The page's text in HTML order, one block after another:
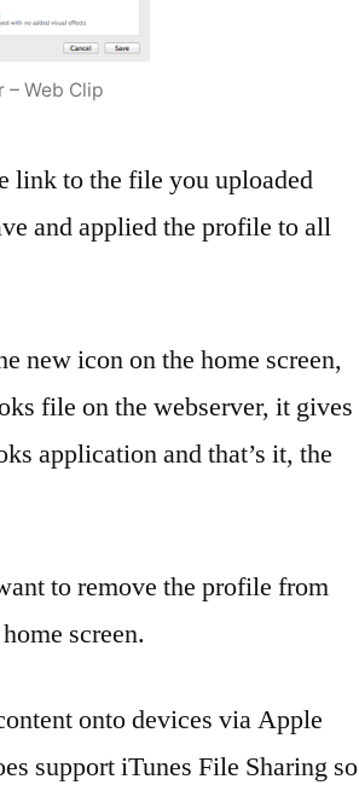
Web Clip
link to the file you uploaded
and applied the profile to all
new icon on the home screen,
file on the webserver, it gives
application and that’s it, the
to remove the profile from
screen.
onto devices via Apple
support iTunes File Sharing so